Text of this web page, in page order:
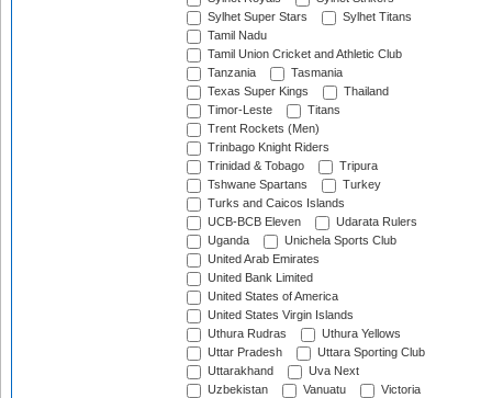
Sylhet Super Stars
Sylhet Titans
Tamil Nadu
Tamil Union Cricket and Athletic Club
Tanzania
Tasmania
Texas Super Kings
Thailand
Timor-Leste
Titans
Trent Rockets (Men)
Trinbago Knight Riders
Trinidad & Tobago
Tripura
Tshwane Spartans
Turkey
Turks and Caicos Islands
UCB-BCB Eleven
Udarata Rulers
Uganda
Unichela Sports Club
United Arab Emirates
United Bank Limited
United States of America
United States Virgin Islands
Uthura Rudras
Uthura Yellows
Uttar Pradesh
Uttara Sporting Club
Uttarakhand
Uva Next
Uzbekistan
Vanuatu
Victoria